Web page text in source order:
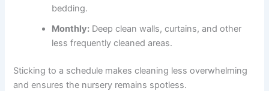
bedding.
Monthly: Deep clean walls, curtains, and other
less frequently cleaned areas.
Sticking to a schedule makes cleaning less overwhelming
and ensures the nursery remains spotless.